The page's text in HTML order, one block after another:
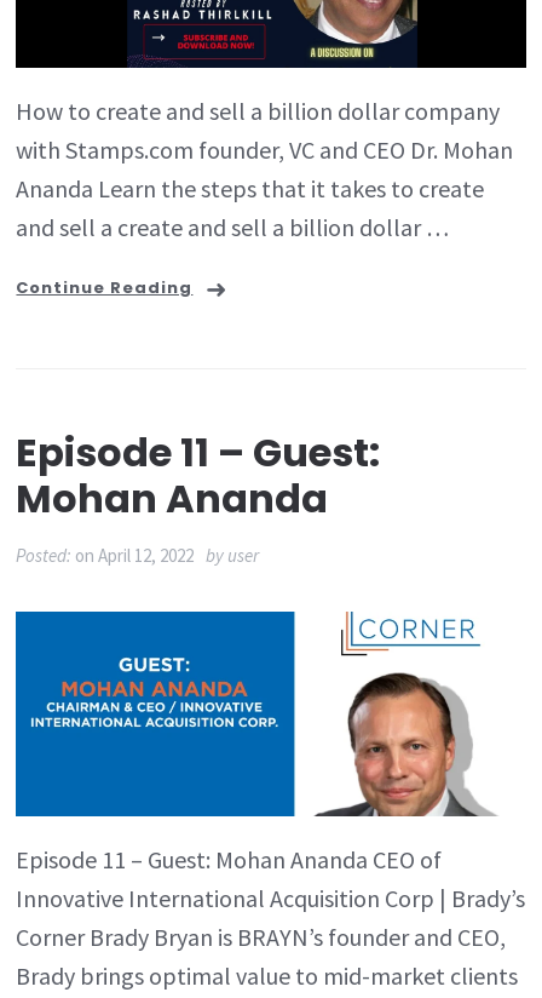
How to create and sell a billion dollar company
with Stamps.com founder, VC and CEO Dr. Mohan
Ananda Learn the steps that it takes to create
and sell a create and sell a billion dollar …
Continue Reading
Episode 11 – Guest:
Mohan Ananda
Posted: onApril 12, 2022 by user
Episode 11 – Guest: Mohan Ananda CEO of
Innovative International Acquisition Corp | Brady’s
Corner Brady Bryan is BRAYN’s founder and CEO,
Brady brings optimal value to mid-market clients